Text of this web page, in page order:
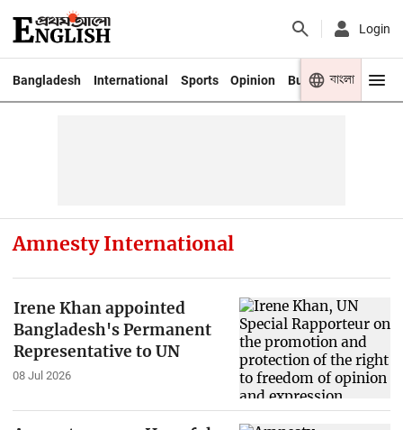
Login
Bangladesh International Sports Opinion Business Youth
বাংলা
Amnesty International
Irene Khan appointed
Bangladesh's Permanent
Representative to UN
08 Jul 2026